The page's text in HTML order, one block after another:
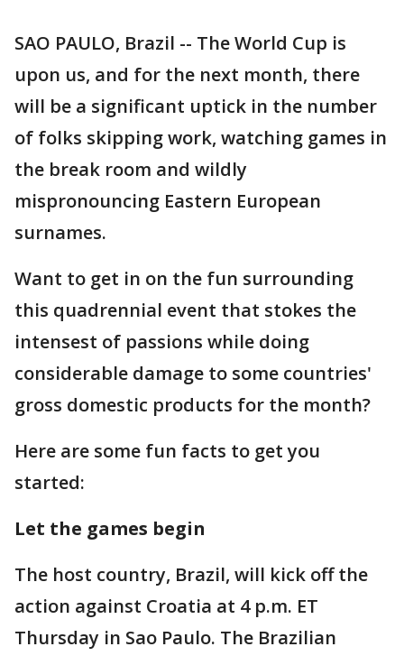
SAO PAULO, Brazil -- The World Cup is
upon us, and for the next month, there
will be a significant uptick in the number
of folks skipping work, watching games in
the break room and wildly
mispronouncing Eastern European
surnames.
Want to get in on the fun surrounding
this quadrennial event that stokes the
intensest of passions while doing
considerable damage to some countries'
gross domestic products for the month?
Here are some fun facts to get you
started:
Let the games begin
The host country, Brazil, will kick off the
action against Croatia at 4 p.m. ET
Thursday in Sao Paulo. The Brazilian